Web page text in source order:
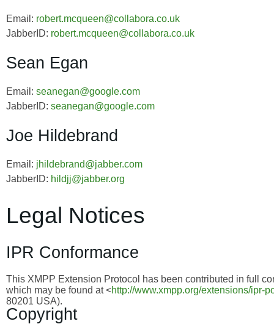
Email: robert.mcqueen@collabora.co.uk
JabberID: robert.mcqueen@collabora.co.uk
Sean Egan
Email: seanegan@google.com
JabberID: seanegan@google.com
Joe Hildebrand
Email: jhildebrand@jabber.com
JabberID: hildjj@jabber.org
Legal Notices
IPR Conformance
This XMPP Extension Protocol has been contributed in full
which may be found at <http://www.xmpp.org/extensions/ipr-
80201 USA).
Copyright